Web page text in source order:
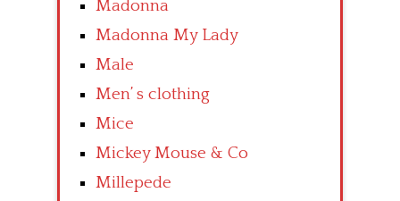
Madonna
Madonna My Lady
Male
Men’ s clothing
Mice
Mickey Mouse & Co
Millepede